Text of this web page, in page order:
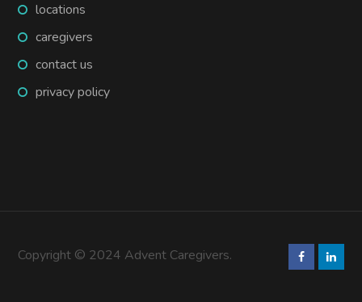
locations
caregivers
contact us
privacy policy
Copyright © 2024 Advent Caregivers.